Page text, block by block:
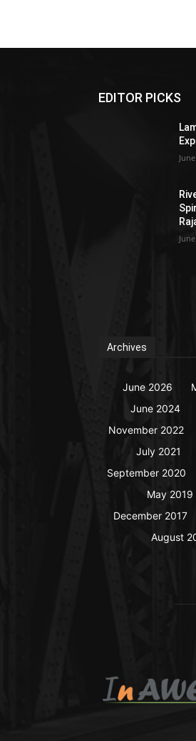
EDITOR PICKS
Archives
June 2026
June 2024
November 2022
July 2021
September 2020
May 2019
December 2017
August